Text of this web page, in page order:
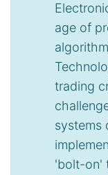
age of
trading
systems
'bolt-on'